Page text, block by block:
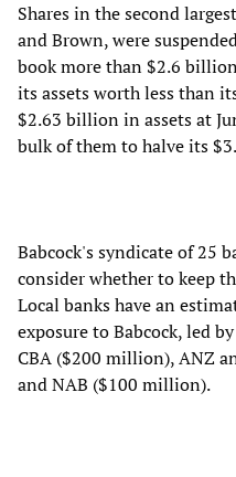
Shares in the second
and Brown, were
book more than $2.6
its assets worth less than
$2.63 billion in assets at
bulk of them to halve its
Babcock's syndicate of 25
consider whether to keep
Local banks have an
exposure to Babcock, led
CBA ($200 million), ANZ
and NAB ($100 million).